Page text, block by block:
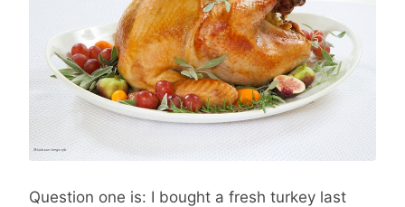
Question one is: I bought a fresh turkey last